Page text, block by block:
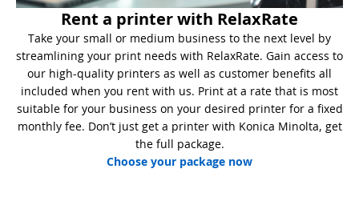
Rent a printer with RelaxRate
Take your small or medium business to the next level by
streamlining your print needs with RelaxRate. Gain access to
our high-quality printers as well as customer benefits all
included when you rent with us. Print at a rate that is most
suitable for your business on your desired printer for a fixed
monthly fee. Don’t just get a printer with Konica Minolta, get
the full package.
Choose your package now